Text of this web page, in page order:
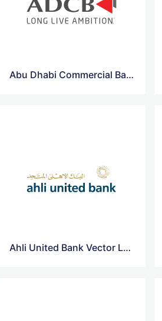
Abu Dhabi Commercial Bank Vector Logo
Ahli United Bank Vector Logo